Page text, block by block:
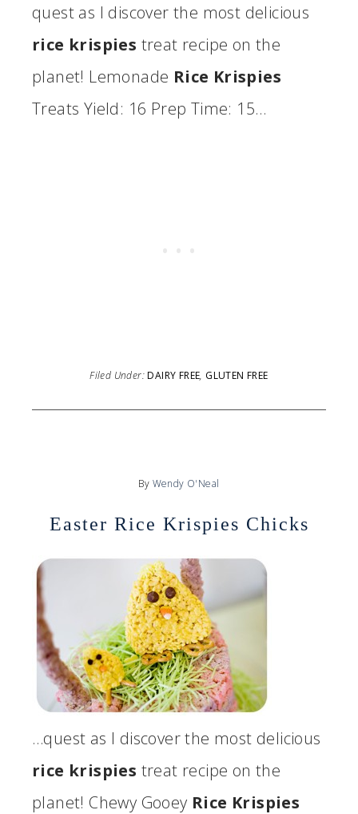
quest as I discover the most delicious
rice krispies treat recipe on the
planet! Lemonade Rice Krispies
Treats Yield: 16 Prep Time: 15…
Filed Under:DAIRY FREE, GLUTEN FREE
By Wendy O'Neal
Easter Rice Krispies Chicks
…quest as I discover the most delicious
rice krispies treat recipe on the
planet! Chewy Gooey Rice Krispies